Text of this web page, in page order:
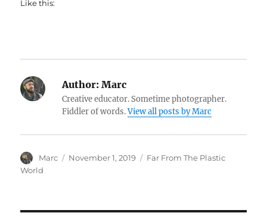
Like this:
Author: Marc
Creative educator. Sometime photographer.
Fiddler of words.View all posts by Marc
Author
Marc
Posted
November 1, 2019 Categories
Far From The Plastic
World